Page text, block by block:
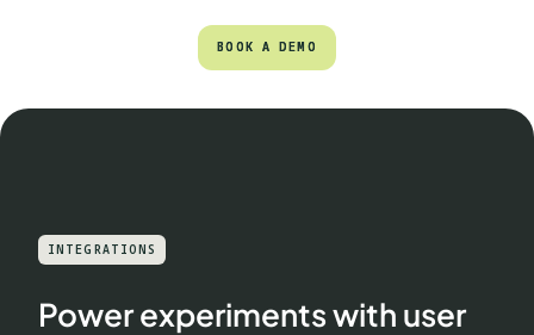
BOOK A DEMO
BOOK A DEMO
INTEGRATIONS
Power experiments with user